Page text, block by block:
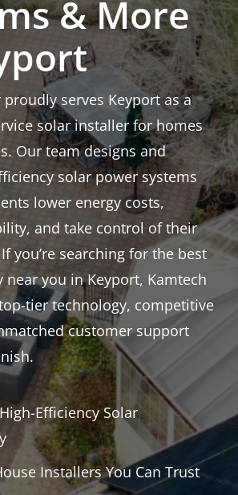
& More
proudly serves Keyport as a
solar installer for homes
Our team designs and
solar power systems
lower energy costs,
and take control of their
you’re searching for the best
near you in Keyport, Kamtech
tier technology, competitive
customer support
Efficiency Solar
Installers You Can Trust